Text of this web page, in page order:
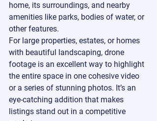
home, its surroundings, and nearby
amenities like parks, bodies of water, or
other features.
For large properties, estates, or homes
with beautiful landscaping, drone
footage is an excellent way to highlight
the entire space in one cohesive video
or a series of stunning photos. It’s an
eye-catching addition that makes
listings stand out in a competitive